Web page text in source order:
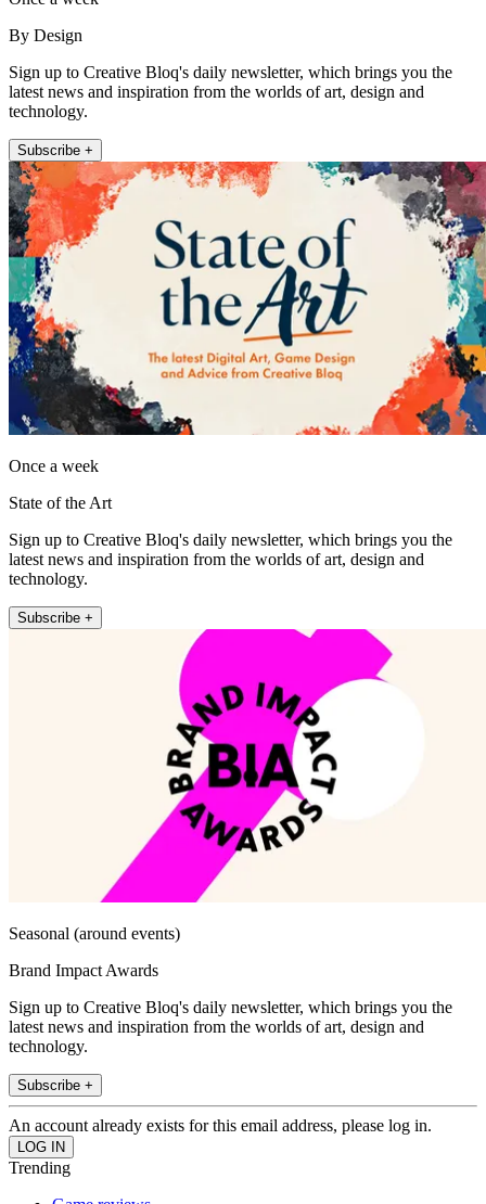
By Design
Sign up to Creative Bloq's daily newsletter, which brings you the
latest news and inspiration from the worlds of art, design and
technology.
Subscribe +
Once a week
State of the Art
Sign up to Creative Bloq's daily newsletter, which brings you the
latest news and inspiration from the worlds of art, design and
technology.
Subscribe +
Seasonal (around events)
Brand Impact Awards
Sign up to Creative Bloq's daily newsletter, which brings you the
latest news and inspiration from the worlds of art, design and
technology.
Subscribe +
An account already exists for this email address, please log in.
Trending